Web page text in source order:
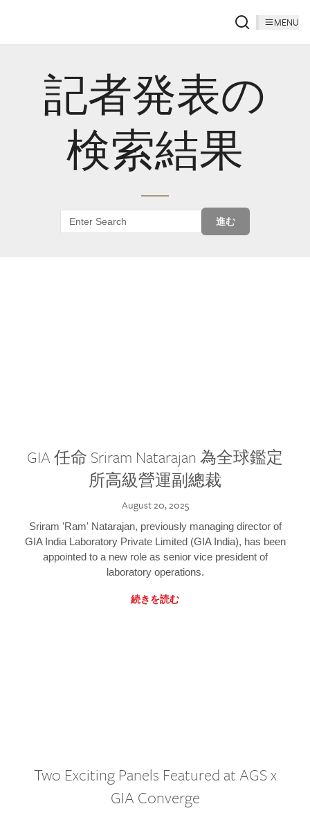
MENU
記者発表の
検索結果
進む
GIA 任命 Sriram Natarajan 為全球鑑定
所高級營運副總裁
August 20, 2025
Sriram 'Ram' Natarajan, previously managing director of
GIA India Laboratory Private Limited (GIA India), has been
appointed to a new role as senior vice president of
laboratory operations.
続きを読む
Two Exciting Panels Featured at AGS x
GIA Converge